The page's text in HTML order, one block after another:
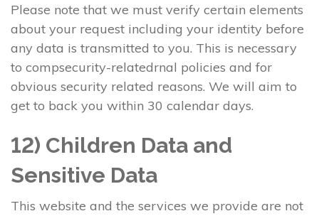
Please note that we must verify certain elements
about your request including your identity before
any data is transmitted to you. This is necessary
to compsecurity-relatedrnal policies and for
obvious security related reasons. We will aim to
get to back you within 30 calendar days.
12) Children Data and
Sensitive Data
This website and the services we provide are not